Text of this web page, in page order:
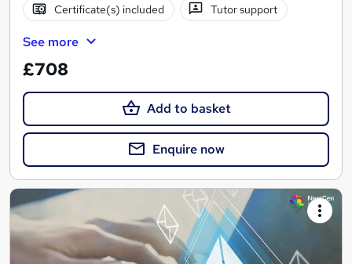
Certificate(s) included Tutor support
See more
£708
Add to basket
Enquire now